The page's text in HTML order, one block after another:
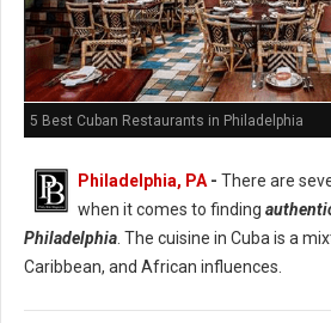
5 Best Cuban Restaurants in Philadelphia
Philadelphia, PA - There are
when it comes to finding
Philadelphia . The cuisine in Cuba is a
Caribbean, and African influences.